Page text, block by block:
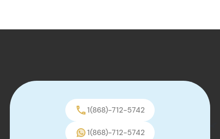
1(868)-712-5742
1(868)-712-5742